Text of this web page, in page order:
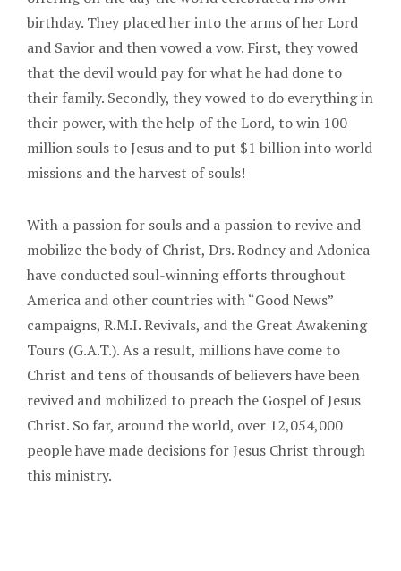
birthday. They placed her into the arms of her Lord
and Savior and then vowed a vow. First, they vowed
that the devil would pay for what he had done to
their family. Secondly, they vowed to do everything in
their power, with the help of the Lord, to win 100
million souls to Jesus and to put $1 billion into world
missions and the harvest of souls!
With a passion for souls and a passion to revive and
mobilize the body of Christ, Drs. Rodney and Adonica
have conducted soul-winning efforts throughout
America and other countries with “Good News”
campaigns, R.M.I. Revivals, and the Great Awakening
Tours (G.A.T.). As a result, millions have come to
Christ and tens of thousands of believers have been
revived and mobilized to preach the Gospel of Jesus
Christ. So far, around the world, over 12,054,000
people have made decisions for Jesus Christ through
this ministry.